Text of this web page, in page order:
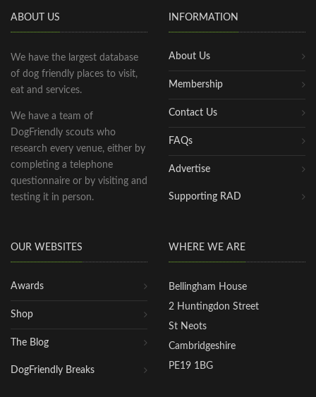
ABOUT US
We have the largest database
of dog friendly places to visit,
eat and services.
We have a team of
DogFriendly scouts who
research every venue, either by
completing a telephone
questionnaire or by visiting and
testing it in person.
INFORMATION
About Us
Membership
Contact Us
FAQs
Advertise
Supporting RAD
OUR WEBSITES
Awards
Shop
The Blog
DogFriendly Breaks
WHERE WE ARE
Bellingham House
2 Huntingdon Street
St Neots
Cambridgeshire
PE19 1BG